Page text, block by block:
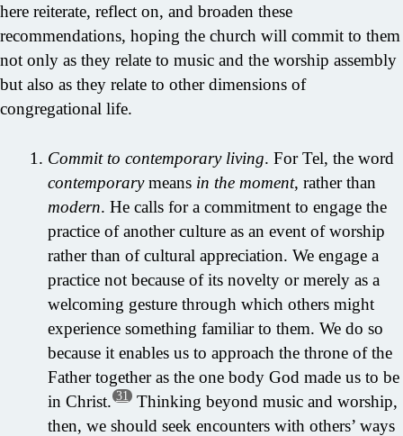
here reiterate, reflect on, and broaden these
recommendations, hoping the church will commit to them
not only as they relate to music and the worship assembly
but also as they relate to other dimensions of
congregational life.
Commit to contemporary living. For Tel, the word
contemporarymeans in the moment, rather than
modern. He calls for a commitment to engage the
practice of another culture as an event of worship
rather than of cultural appreciation. We engage a
practice not because of its novelty or merely as a
welcoming gesture through which others might
experience something familiar to them. We do so
because it enables us to approach the throne of the
Father together as the one body God made us to be
in Christ. 31 Thinking beyond music and worship,
then, we should seek encounters with others’ ways